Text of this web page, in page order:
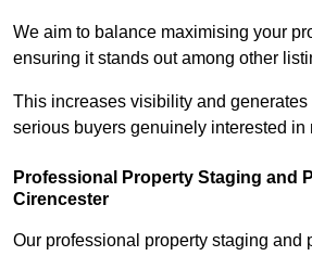
We aim to balance maximising your
ensuring it stands out among other
This increases visibility and generates
serious buyers genuinely interested in
Professional Property Staging and
Cirencester
Our professional property staging and